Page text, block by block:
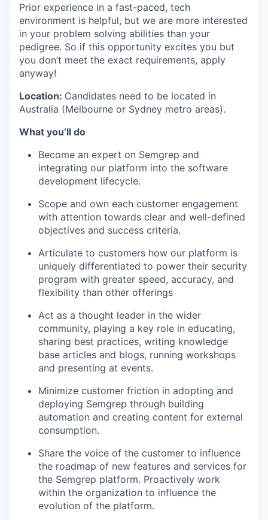
Prior experience in a fast-paced, tech
environment is helpful, but we are more interested
in your problem solving abilities than your
pedigree. So if this opportunity excites you but
you don’t meet the exact requirements, apply
anyway!
Location: Candidates need to be located in
Australia (Melbourne or Sydney metro areas).
What you’ll do
Become an expert on Semgrep and
integrating our platform into the software
development lifecycle.
Scope and own each customer engagement
with attention towards clear and well-defined
objectives and success criteria.
Articulate to customers how our platform is
uniquely differentiated to power their security
program with greater speed, accuracy, and
flexibility than other offerings
Act as a thought leader in the wider
community, playing a key role in educating,
sharing best practices, writing knowledge
base articles and blogs, running workshops
and presenting at events.
Minimize customer friction in adopting and
deploying Semgrep through building
automation and creating content for external
consumption.
Share the voice of the customer to influence
the roadmap of new features and services for
the Semgrep platform. Proactively work
within the organization to influence the
evolution of the platform.